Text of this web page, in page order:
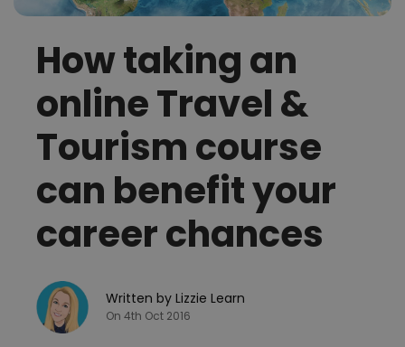
How taking an
online Travel &
Tourism course
can benefit your
career chances
Written by Lizzie Learn
On 4th Oct 2016